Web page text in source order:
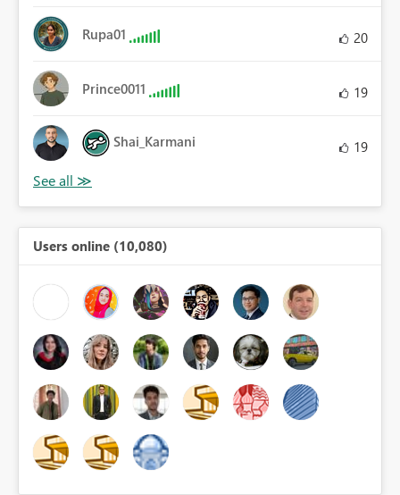
Rupa01 20
Prince0011 19
Shai_Karmani 19
Users online (10,080)